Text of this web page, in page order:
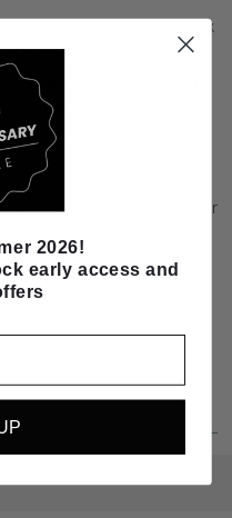
By Unit ladies hot pink
button details for a touch
fabric offers a relaxed
With its easygoing design
have addition to your
wearing size large, her
4% spandex
not bleach, low iron, dry
2026!
early access and